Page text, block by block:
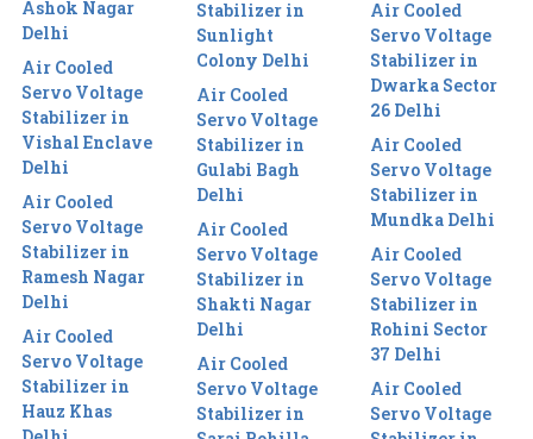
Ashok Nagar
Delhi
Air Cooled
Servo Voltage
Stabilizer in
Vishal Enclave
Delhi
Air Cooled
Servo Voltage
Stabilizer in
Ramesh Nagar
Delhi
Air Cooled
Servo Voltage
Stabilizer in
Hauz Khas
Stabilizer in
Sunlight
Colony Delhi
Air Cooled
Servo Voltage
Stabilizer in
Gulabi Bagh
Delhi
Air Cooled
Servo Voltage
Stabilizer in
Shakti Nagar
Delhi
Air Cooled
Servo Voltage
Stabilizer in
Air Cooled
Servo Voltage
Stabilizer in
Dwarka Sector
26 Delhi
Air Cooled
Servo Voltage
Stabilizer in
Mundka Delhi
Air Cooled
Servo Voltage
Stabilizer in
Rohini Sector
37 Delhi
Air Cooled
Servo Voltage